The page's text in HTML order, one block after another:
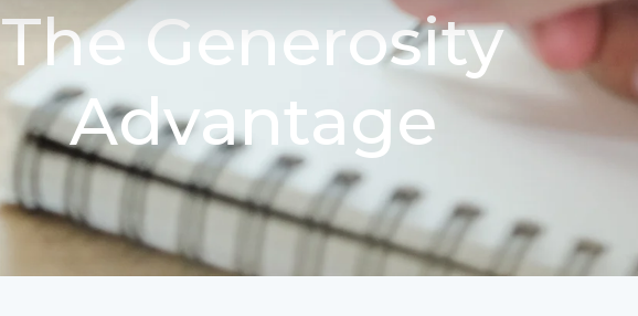
The Generosity
Advantage